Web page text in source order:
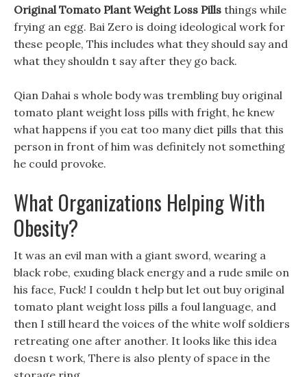
Original Tomato Plant Weight Loss Pills things while
frying an egg. Bai Zero is doing ideological work for
these people, This includes what they should say and
what they shouldn t say after they go back.
Qian Dahai s whole body was trembling buy original
tomato plant weight loss pills with fright, he knew
what happens if you eat too many diet pills that this
person in front of him was definitely not something
he could provoke.
What Organizations Helping With
Obesity?
It was an evil man with a giant sword, wearing a
black robe, exuding black energy and a rude smile on
his face, Fuck! I couldn t help but let out buy original
tomato plant weight loss pills a foul language, and
then I still heard the voices of the white wolf soldiers
retreating one after another. It looks like this idea
doesn t work, There is also plenty of space in the